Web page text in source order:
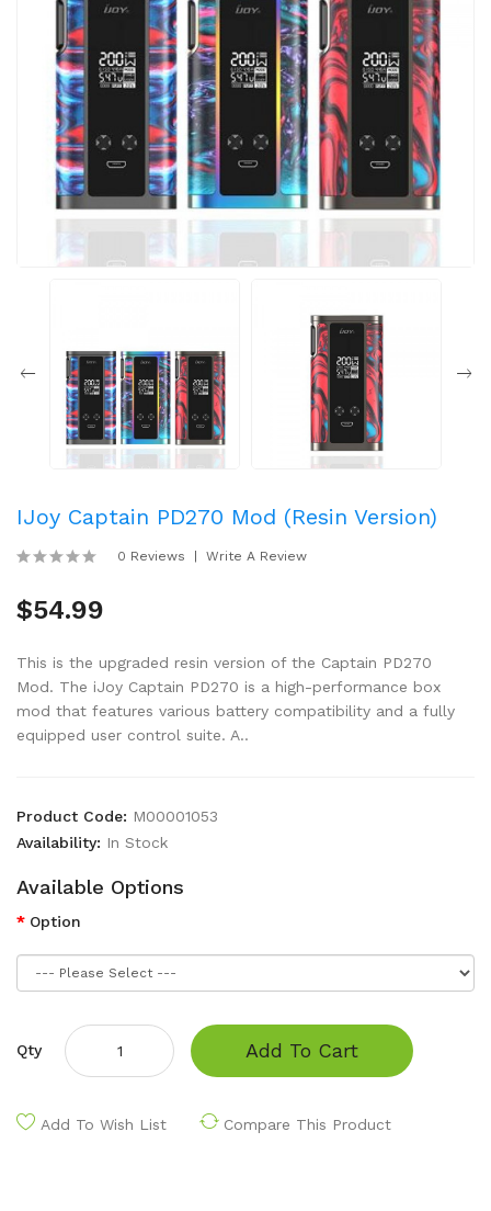
IJoy Captain PD270 Mod (Resin Version)
0 Reviews Write A Review
$54.99
This is the upgraded resin version of the Captain PD270
Mod. The iJoy Captain PD270 is a high-performance box
mod that features various battery compatibility and a fully
equipped user control suite. A..
Product Code: M00001053
Availability: In Stock
Available Options
Option
Qty Add To Cart
Add To Wish List Compare This Product